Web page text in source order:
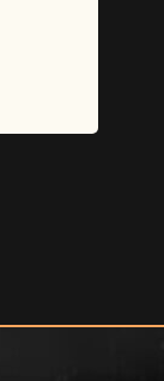
show